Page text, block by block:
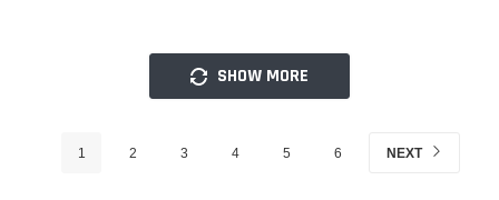
SHOW MORE
1 2 3 4 5 6 NEXT